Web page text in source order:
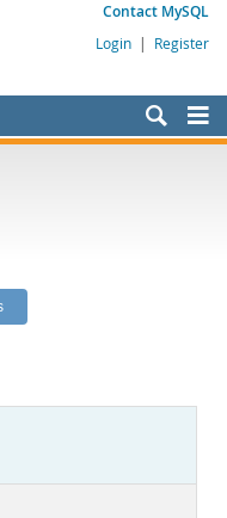
Contact MySQL
Login | Register